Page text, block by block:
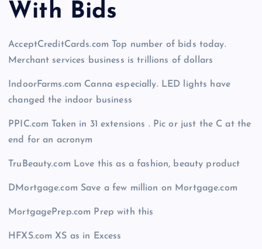
With Bids
AcceptCreditCards.com Top number of bids today.
Merchant services business is trillions of dollars
IndoorFarms.com Canna especially. LED lights have
changed the indoor business
PPIC.com Taken in 31 extensions . Pic or just the C at the
end for an acronym
TruBeauty.com Love this as a fashion, beauty product
DMortgage.com Save a few million on Mortgage.com
MortgagePrep.com Prep with this
HFXS.com XS as in Excess